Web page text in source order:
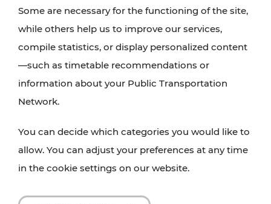
with VOR’s ticket and timetable offers.
PLAN A ROUTE
Some are necessary for the functioning of the site,
while others help us to improve our services,
compile statistics, or display personalized content
—such as timetable recommendations or
information about your Public Transportation
Network.
You can decide which categories you would like to
allow. You can adjust your preferences at any time
in the cookie settings on our website.